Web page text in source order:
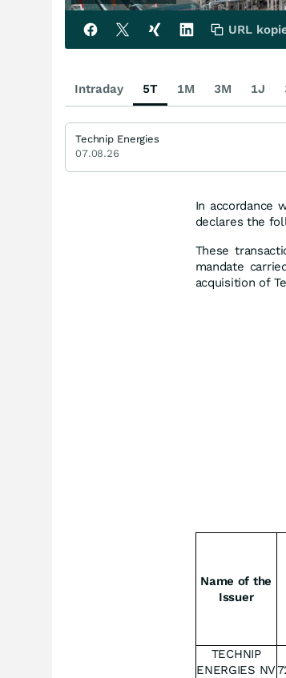
In accordance
declares the
These
mandate
acquisition of
Name of the
Issuer
TECHNIP
ENERGIES NV
URL
Intraday 5T 1M 3M 1J
Technip Energies
07.08.26